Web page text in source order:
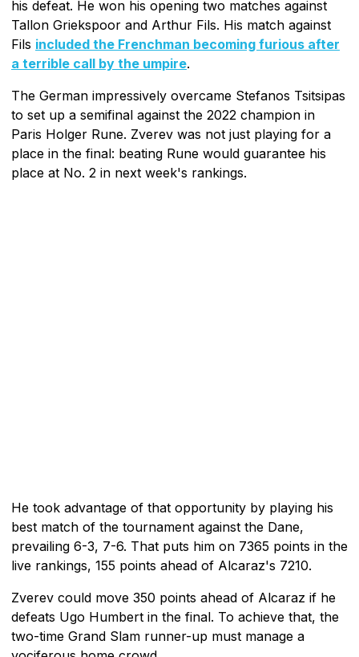
his defeat. He won his opening two matches against
Tallon Griekspoor and Arthur Fils. His match against
Fils included the Frenchman becoming furious after
a terrible call by the umpire.
The German impressively overcame Stefanos Tsitsipas
to set up a semifinal against the 2022 champion in
Paris Holger Rune. Zverev was not just playing for a
place in the final: beating Rune would guarantee his
place at No. 2 in next week's rankings.
He took advantage of that opportunity by playing his
best match of the tournament against the Dane,
prevailing 6-3, 7-6. That puts him on 7365 points in the
live rankings, 155 points ahead of Alcaraz's 7210.
Zverev could move 350 points ahead of Alcaraz if he
defeats Ugo Humbert in the final. To achieve that, the
two-time Grand Slam runner-up must manage a